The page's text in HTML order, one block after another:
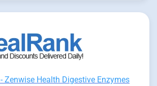
- Zenwise Health Digestive Enzymes